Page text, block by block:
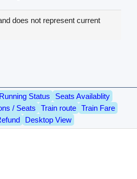
does not represent current
Status
Seats Availablity
/ Seats
Train route
Train Fare
Desktop View